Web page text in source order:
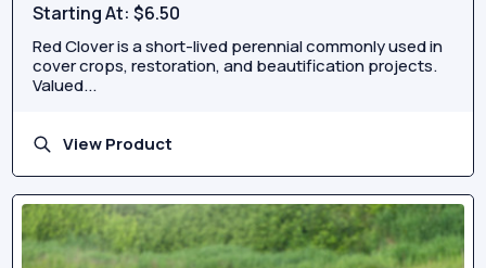
Starting At:$6.50
Red Clover is a short-lived perennial commonly used in
cover crops, restoration, and beautification projects.
Valued...
View Product